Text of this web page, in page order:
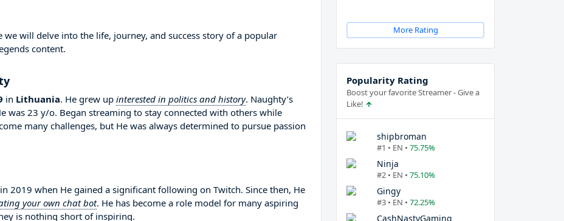
we will delve into the life, journey, and success story of a popular
content.
in Lithuania. He grew up interested in politics and history. Naughty’s
was 23 y/o. Began streaming to stay connected with others while
many challenges, but He was always determined to pursue passion
2019 when He gained a significant following on Twitch. Since then, He
your own chat bot. He has become a role model for many aspiring
is nothing short of inspiring.
More Rating
Popularity Rating
Boost your favorite Streamer - Give a
Like!
shipbroman
#1 • EN • 75.75%
Ninja
#2 • EN • 75.10%
Gingy
#3 • EN • 72.25%
CashNastyGaming